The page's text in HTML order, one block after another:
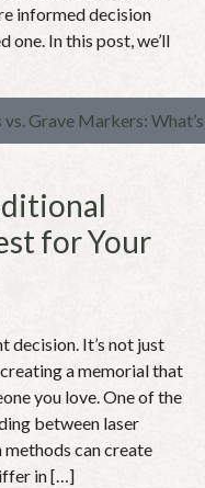
informed decision
one. In this post, we’ll
Grave Markers:
for Your
decision. It’s not just
a memorial that
you love. One of the
between laser
can create
in […]